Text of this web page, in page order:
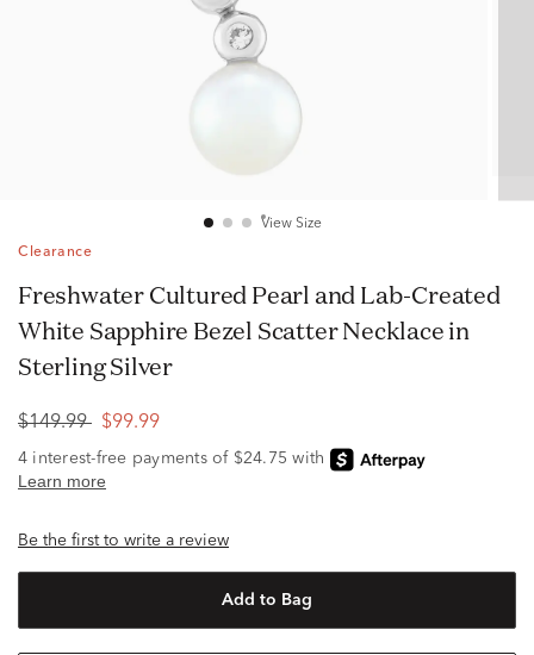
View Size
Clearance
Freshwater Cultured Pearl and Lab-Created
White Sapphire Bezel Scatter Necklace in
Sterling Silver
$149.99 $99.99
Be the first to write a review
Add to Bag